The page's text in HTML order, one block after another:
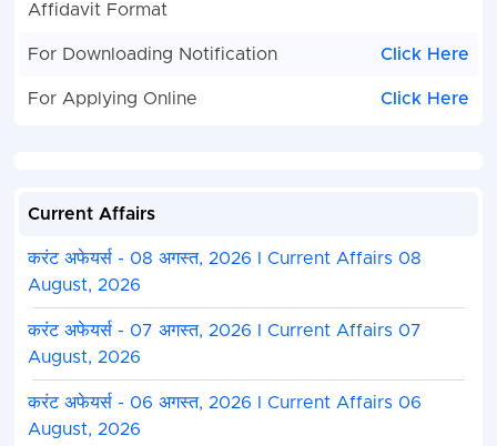
Affidavit Format
For Downloading Notification Click Here
For Applying Online Click Here
Current Affairs
करंट अफेयर्स - 08 अगस्त, 2026 I Current Affairs 08
August, 2026
करंट अफेयर्स - 07 अगस्त, 2026 I Current Affairs 07
August, 2026
करंट अफेयर्स - 06 अगस्त, 2026 I Current Affairs 06
August, 2026